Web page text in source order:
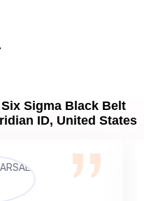
Sigma Black Belt
ID, United States